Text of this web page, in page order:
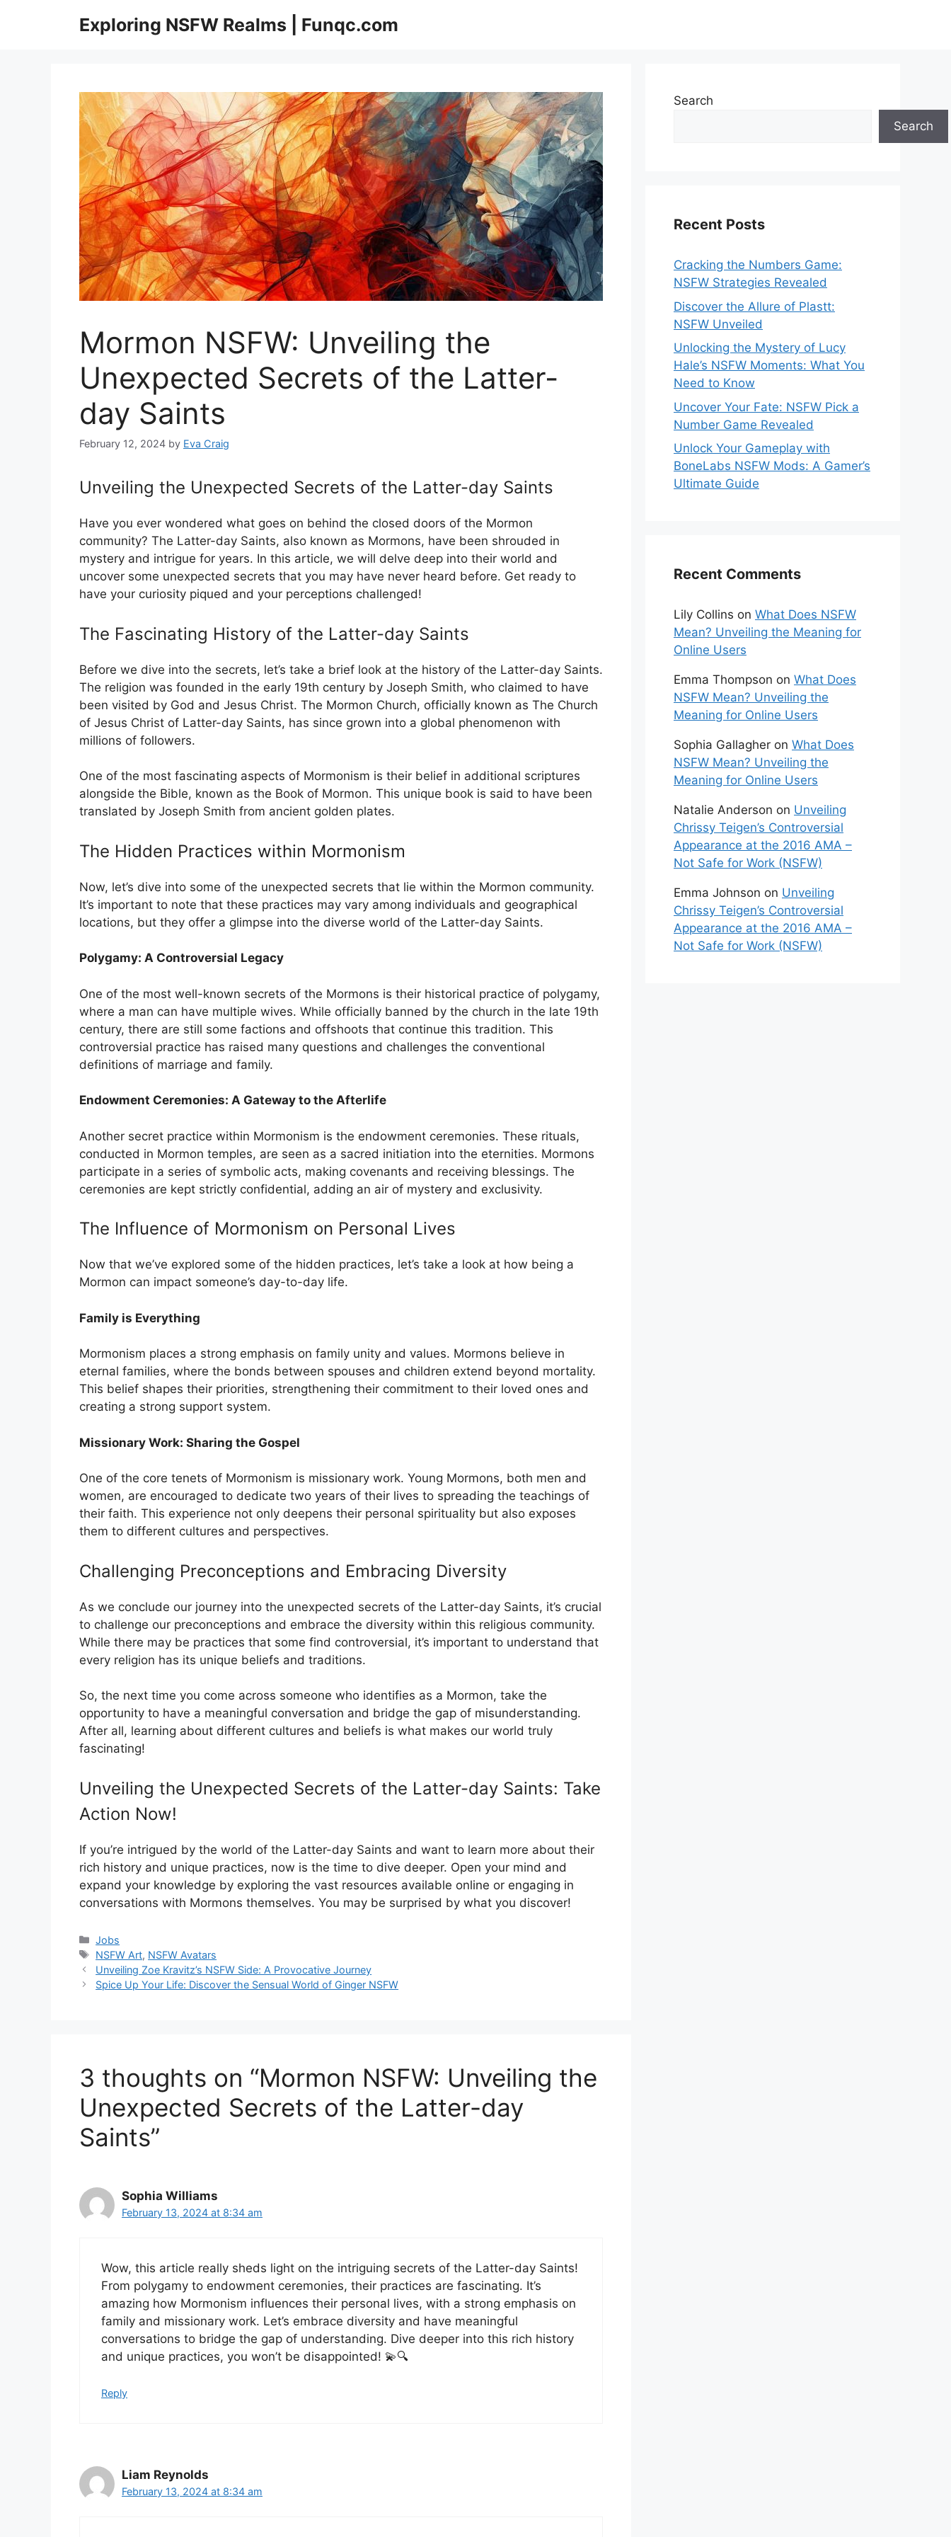
Exploring NSFW Realms | Funqc.com
Mormon NSFW: Unveiling the
Unexpected Secrets of the Latter-
day Saints
February 12, 2024 by Eva Craig
Unveiling the Unexpected Secrets of the Latter-day Saints
Have you ever wondered what goes on behind the closed doors of the Mormon
community? The Latter-day Saints, also known as Mormons, have been shrouded in
mystery and intrigue for years. In this article, we will delve deep into their world and
uncover some unexpected secrets that you may have never heard before. Get ready to
have your curiosity piqued and your perceptions challenged!
The Fascinating History of the Latter-day Saints
Before we dive into the secrets, let’s take a brief look at the history of the Latter-day Saints.
The religion was founded in the early 19th century by Joseph Smith, who claimed to have
been visited by God and Jesus Christ. The Mormon Church, officially known as The Church
of Jesus Christ of Latter-day Saints, has since grown into a global phenomenon with
millions of followers.
One of the most fascinating aspects of Mormonism is their belief in additional scriptures
alongside the Bible, known as the Book of Mormon. This unique book is said to have been
translated by Joseph Smith from ancient golden plates.
The Hidden Practices within Mormonism
Now, let’s dive into some of the unexpected secrets that lie within the Mormon community.
It’s important to note that these practices may vary among individuals and geographical
locations, but they offer a glimpse into the diverse world of the Latter-day Saints.
Polygamy: A Controversial Legacy
One of the most well-known secrets of the Mormons is their historical practice of polygamy,
where a man can have multiple wives. While officially banned by the church in the late 19th
century, there are still some factions and offshoots that continue this tradition. This
controversial practice has raised many questions and challenges the conventional
definitions of marriage and family.
Endowment Ceremonies: A Gateway to the Afterlife
Another secret practice within Mormonism is the endowment ceremonies. These rituals,
conducted in Mormon temples, are seen as a sacred initiation into the eternities. Mormons
participate in a series of symbolic acts, making covenants and receiving blessings. The
ceremonies are kept strictly confidential, adding an air of mystery and exclusivity.
The Influence of Mormonism on Personal Lives
Now that we’ve explored some of the hidden practices, let’s take a look at how being a
Mormon can impact someone’s day-to-day life.
Family is Everything
Mormonism places a strong emphasis on family unity and values. Mormons believe in
eternal families, where the bonds between spouses and children extend beyond mortality.
This belief shapes their priorities, strengthening their commitment to their loved ones and
creating a strong support system.
Missionary Work: Sharing the Gospel
One of the core tenets of Mormonism is missionary work. Young Mormons, both men and
women, are encouraged to dedicate two years of their lives to spreading the teachings of
their faith. This experience not only deepens their personal spirituality but also exposes
them to different cultures and perspectives.
Challenging Preconceptions and Embracing Diversity
As we conclude our journey into the unexpected secrets of the Latter-day Saints, it’s crucial
to challenge our preconceptions and embrace the diversity within this religious community.
While there may be practices that some find controversial, it’s important to understand that
every religion has its unique beliefs and traditions.
So, the next time you come across someone who identifies as a Mormon, take the
opportunity to have a meaningful conversation and bridge the gap of misunderstanding.
After all, learning about different cultures and beliefs is what makes our world truly
fascinating!
Unveiling the Unexpected Secrets of the Latter-day Saints: Take
Action Now!
If you’re intrigued by the world of the Latter-day Saints and want to learn more about their
rich history and unique practices, now is the time to dive deeper. Open your mind and
expand your knowledge by exploring the vast resources available online or engaging in
conversations with Mormons themselves. You may be surprised by what you discover!
Categories
Jobs
Tags
NSFW Art, NSFW Avatars
Unveiling Zoe Kravitz’s NSFW Side: A Provocative Journey
Spice Up Your Life: Discover the Sensual World of Ginger NSFW
3 thoughts on “Mormon NSFW: Unveiling the
Unexpected Secrets of the Latter-day
Saints”
Sophia Williams
February 13, 2024 at 8:34 am
Wow, this article really sheds light on the intriguing secrets of the Latter-day Saints!
From polygamy to endowment ceremonies, their practices are fascinating. It’s
amazing how Mormonism influences their personal lives, with a strong emphasis on
family and missionary work. Let’s embrace diversity and have meaningful
conversations to bridge the gap of understanding. Dive deeper into this rich history
and unique practices, you won’t be disappointed! 💫🔍
Reply
Liam Reynolds
February 13, 2024 at 8:34 am
Search
Search
Recent Posts
Cracking the Numbers Game:
NSFW Strategies Revealed
Discover the Allure of Plastt:
NSFW Unveiled
Unlocking the Mystery of Lucy
Hale’s NSFW Moments: What You
Need to Know
Uncover Your Fate: NSFW Pick a
Number Game Revealed
Unlock Your Gameplay with
BoneLabs NSFW Mods: A Gamer’s
Ultimate Guide
Recent Comments
Lily Collins on What Does NSFW
Mean? Unveiling the Meaning for
Online Users
Emma Thompson on What Does
NSFW Mean? Unveiling the
Meaning for Online Users
Sophia Gallagher on What Does
NSFW Mean? Unveiling the
Meaning for Online Users
Natalie Anderson on Unveiling
Chrissy Teigen’s Controversial
Appearance at the 2016 AMA –
Not Safe for Work (NSFW)
Emma Johnson on Unveiling
Chrissy Teigen’s Controversial
Appearance at the 2016 AMA –
Not Safe for Work (NSFW)